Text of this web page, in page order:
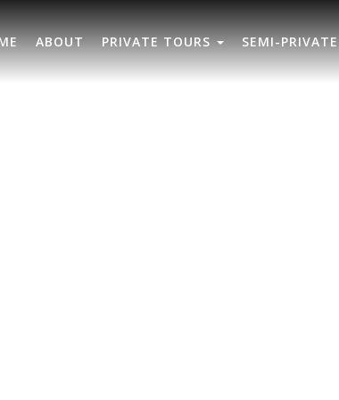
ABOUT PRIVATE TOURS SEMI-PRIVATE